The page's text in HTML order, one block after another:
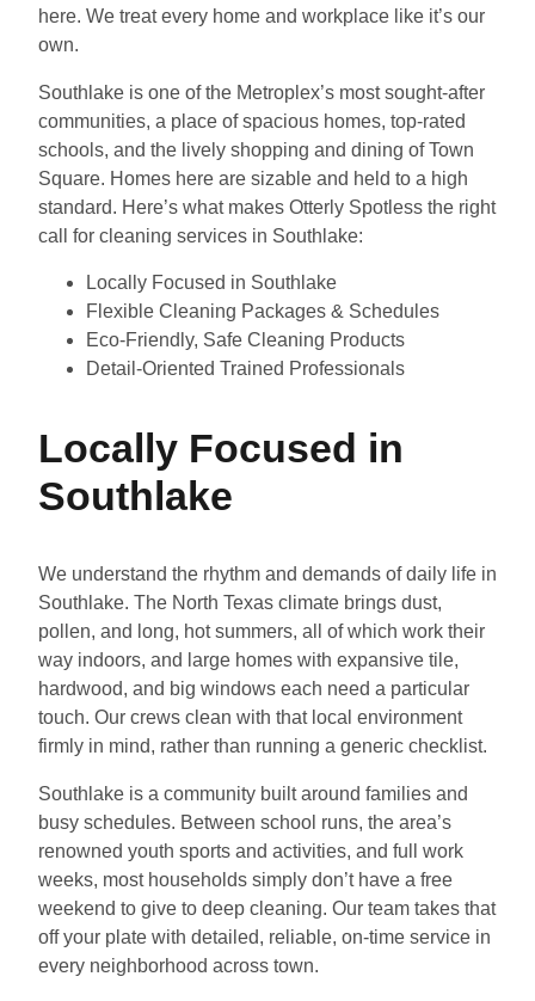
here. We treat every home and workplace like it’s our
own.
Southlake is one of the Metroplex’s most sought-after
communities, a place of spacious homes, top-rated
schools, and the lively shopping and dining of Town
Square. Homes here are sizable and held to a high
standard. Here’s what makes Otterly Spotless the right
call for cleaning services in Southlake:
Locally Focused in Southlake
Flexible Cleaning Packages & Schedules
Eco-Friendly, Safe Cleaning Products
Detail-Oriented Trained Professionals
Locally Focused in
Southlake
We understand the rhythm and demands of daily life in
Southlake. The North Texas climate brings dust,
pollen, and long, hot summers, all of which work their
way indoors, and large homes with expansive tile,
hardwood, and big windows each need a particular
touch. Our crews clean with that local environment
firmly in mind, rather than running a generic checklist.
Southlake is a community built around families and
busy schedules. Between school runs, the area’s
renowned youth sports and activities, and full work
weeks, most households simply don’t have a free
weekend to give to deep cleaning. Our team takes that
off your plate with detailed, reliable, on-time service in
every neighborhood across town.